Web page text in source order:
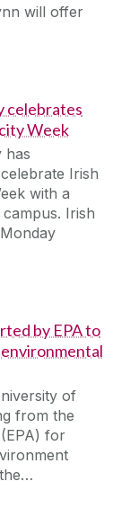
will offer
celebrates
Week
has
Irish
with a
Irish
by EPA to
of
from the
for